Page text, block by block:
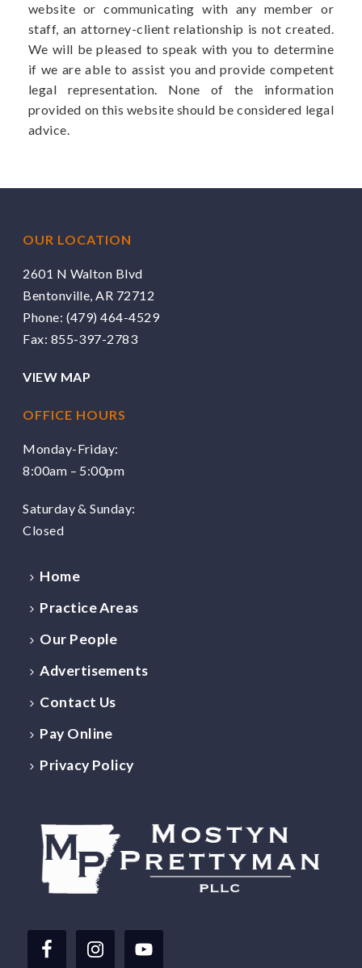
website or communicating with any member or
staff, an attorney-client relationship is not created.
We will be pleased to speak with you to determine
if we are able to assist you and provide competent
legal representation. None of the information
provided on this website should be considered legal
advice.
OUR LOCATION
2601 N Walton Blvd
Bentonville, AR 72712
Phone: (479) 464-4529
Fax: 855-397-2783
VIEW MAP
OFFICE HOURS
Monday-Friday:
8:00am – 5:00pm
Saturday & Sunday:
Closed
Home
Practice Areas
Our People
Advertisements
Contact Us
Pay Online
Privacy Policy